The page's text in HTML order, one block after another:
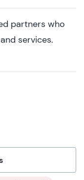
partners who
services.